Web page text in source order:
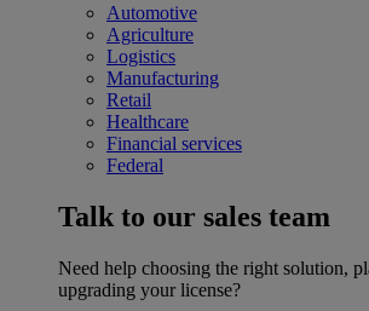
Automotive
Agriculture
Logistics
Manufacturing
Retail
Healthcare
Financial services
Federal
Talk to our sales team
Need help choosing the right solution,
upgrading your license?